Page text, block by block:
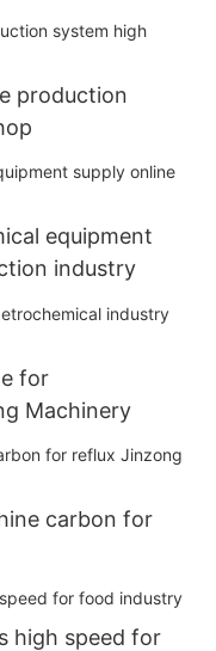
production
equipment
industry
for
Machinery
carbon for
high speed for